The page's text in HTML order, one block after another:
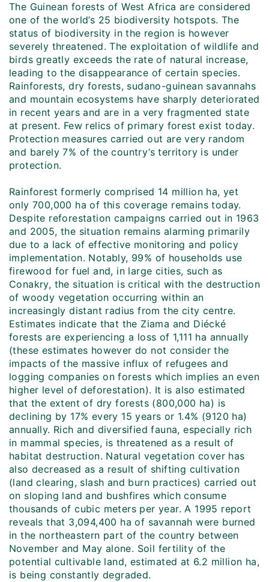
The Guinean forests of West Africa are considered
one of the world’s 25 biodiversity hotspots. The
status of biodiversity in the region is however
severely threatened. The exploitation of wildlife and
birds greatly exceeds the rate of natural increase,
leading to the disappearance of certain species.
Rainforests, dry forests, sudano-guinean savannahs
and mountain ecosystems have sharply deteriorated
in recent years and are in a very fragmented state
at present. Few relics of primary forest exist today.
Protection measures carried out are very random
and barely 7% of the country’s territory is under
protection.
Rainforest formerly comprised 14 million ha, yet
only 700,000 ha of this coverage remains today.
Despite reforestation campaigns carried out in 1963
and 2005, the situation remains alarming primarily
due to a lack of effective monitoring and policy
implementation. Notably, 99% of households use
firewood for fuel and, in large cities, such as
Conakry, the situation is critical with the destruction
of woody vegetation occurring within an
increasingly distant radius from the city centre.
Estimates indicate that the Ziama and Diécké
forests are experiencing a loss of 1,111 ha annually
(these estimates however do not consider the
impacts of the massive influx of refugees and
logging companies on forests which implies an even
higher level of deforestation). It is also estimated
that the extent of dry forests (800,000 ha) is
declining by 17% every 15 years or 1.4% (9120 ha)
annually. Rich and diversified fauna, especially rich
in mammal species, is threatened as a result of
habitat destruction. Natural vegetation cover has
also decreased as a result of shifting cultivation
(land clearing, slash and burn practices) carried out
on sloping land and bushfires which consume
thousands of cubic meters per year. A 1995 report
reveals that 3,094,400 ha of savannah were burned
in the northeastern part of the country between
November and May alone. Soil fertility of the
potential cultivable land, estimated at 6.2 million ha,
is being constantly degraded.